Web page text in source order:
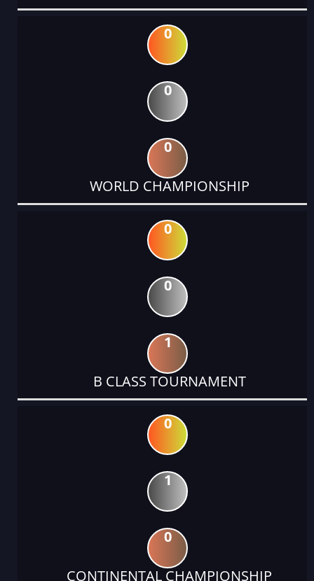
0
0
0
WORLD CHAMPIONSHIP
0
0
1
B CLASS TOURNAMENT
0
1
0
CONTINENTAL CHAMPIONSHIP